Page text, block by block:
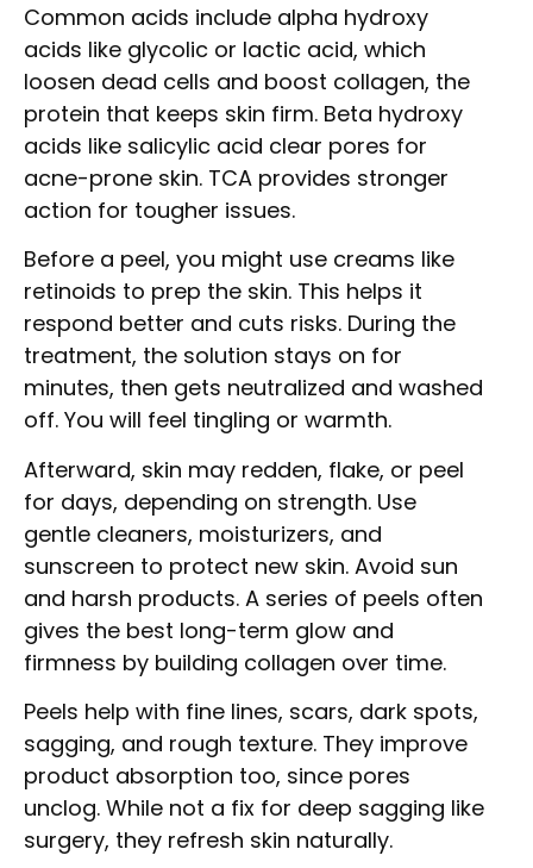
Common acids include alpha hydroxy
acids like glycolic or lactic acid, which
loosen dead cells and boost collagen, the
protein that keeps skin firm. Beta hydroxy
acids like salicylic acid clear pores for
acne-prone skin. TCA provides stronger
action for tougher issues.
Before a peel, you might use creams like
retinoids to prep the skin. This helps it
respond better and cuts risks. During the
treatment, the solution stays on for
minutes, then gets neutralized and washed
off. You will feel tingling or warmth.
Afterward, skin may redden, flake, or peel
for days, depending on strength. Use
gentle cleaners, moisturizers, and
sunscreen to protect new skin. Avoid sun
and harsh products. A series of peels often
gives the best long-term glow and
firmness by building collagen over time.
Peels help with fine lines, scars, dark spots,
sagging, and rough texture. They improve
product absorption too, since pores
unclog. While not a fix for deep sagging like
surgery, they refresh skin naturally.